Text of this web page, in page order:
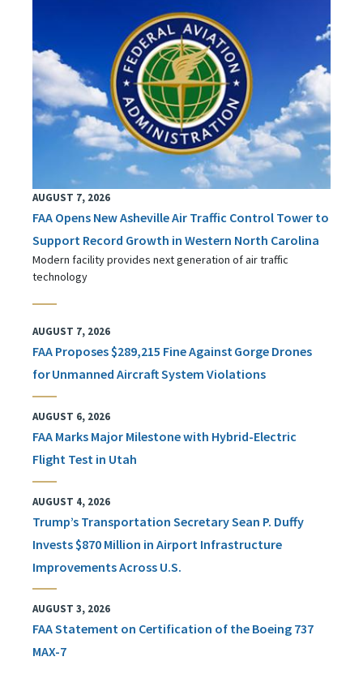
AUGUST 7, 2026
FAA Opens New Asheville Air Traffic Control Tower to
Support Record Growth in Western North Carolina
Modern facility provides next generation of air traffic
technology
AUGUST 7, 2026
FAA Proposes $289,215 Fine Against Gorge Drones
for Unmanned Aircraft System Violations
AUGUST 6, 2026
FAA Marks Major Milestone with Hybrid-Electric
Flight Test in Utah
AUGUST 4, 2026
Trump’s Transportation Secretary Sean P. Duffy
Invests $870 Million in Airport Infrastructure
Improvements Across U.S.
AUGUST 3, 2026
FAA Statement on Certification of the Boeing 737
MAX-7